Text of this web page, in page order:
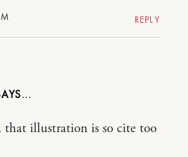
REPLY
that illustration is so cite too